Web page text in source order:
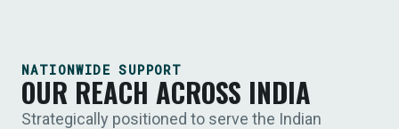
NATIONWIDE SUPPORT
OUR REACH ACROSS INDIA
Strategically positioned to serve the Indian